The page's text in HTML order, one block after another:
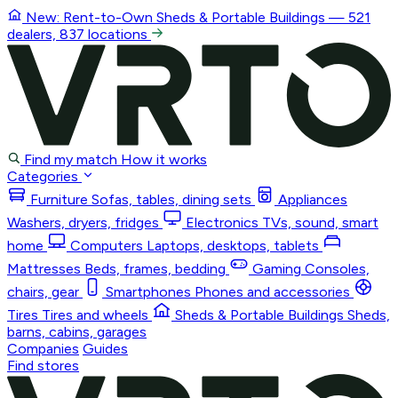
New: Rent-to-Own Sheds & Portable Buildings — 521
dealers, 837 locations
Find my match How it works
Categories
Furniture Sofas, tables, dining sets
Appliances
Washers, dryers, fridges
Electronics TVs, sound, smart
home
Computers Laptops, desktops, tablets
Mattresses Beds, frames, bedding Gaming Consoles,
chairs, gear
Smartphones Phones and accessories
Tires Tires and wheels Sheds & Portable Buildings Sheds,
barns, cabins, garages
Companies Guides
Find stores